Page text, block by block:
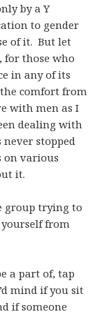
by a Y
to gender
of it. But let
for those who
in any of its
comfort from
with men as I
dealing with
stopped
on various
it.
group trying to
yourself from
a part of, tap
mind if you sit
if someone